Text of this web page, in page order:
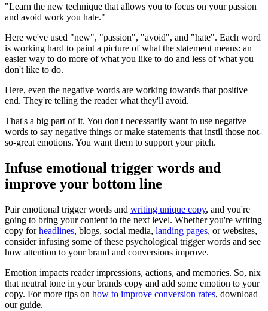
"Learn the new technique that allows you to focus on your passion
and avoid work you hate."
Here we've used "new", "passion", "avoid", and "hate". Each word
is working hard to paint a picture of what the statement means: an
easier way to do more of what you like to do and less of what you
don't like to do.
Here, even the negative words are working towards that positive
end. They're telling the reader what they'll avoid.
That's a big part of it. You don't necessarily want to use negative
words to say negative things or make statements that instil those not-
so-great emotions. You want them to support your pitch.
Infuse emotional trigger words and
improve your bottom line
Pair emotional trigger words and writing unique copy, and you're
going to bring your content to the next level. Whether you're writing
copy forheadlines, blogs, social media, landing pages, or websites,
consider infusing some of these psychological trigger words and see
how attention to your brand and conversions improve.
Emotion impacts reader impressions, actions, and memories. So, nix
that neutral tone in your brands copy and add some emotion to your
copy. For more tips on how to improve conversion rates, download
our guide.